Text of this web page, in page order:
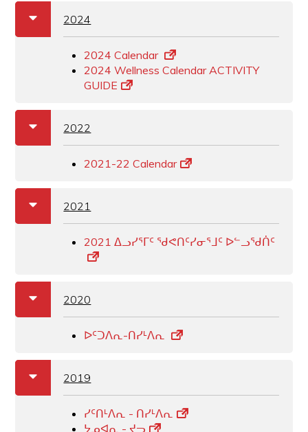
a
b 2024
2024 Calendar
2024 Wellness Calendar ACTIVITY
GUIDE
a
b 2022
2021-22 Calendar
a
b 2021
2021 ᐃᓗᓯᕐᒥᑦ ᖁᕙᑎᑦᓯᓂᕐᒧᑦ ᐅᓪᓗᖁᑏᑦ
a
b 2020
ᐅᑦᑐᐱᕆ-ᑎᓯᒻᐱᕆ
a
b 2019
ᓯᑦᑎᒻᐱᕆ - ᑎᓯᒻᐱᕆ
ᔭᓄᐊᕆ - ᔪᓓ